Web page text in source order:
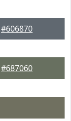
#606870
#687060